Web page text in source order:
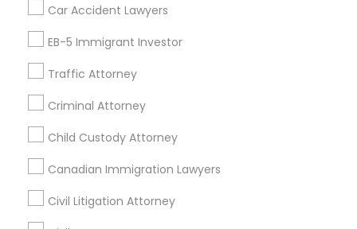
Car Accident Lawyers
EB-5 Immigrant Investor
Traffic Attorney
Criminal Attorney
Child Custody Attorney
Canadian Immigration Lawyers
Civil Litigation Attorney
Tax Preparation Services
Mortgage Loan Services
Home Loan Services
Life Insurance
Real Estate Agents
Passport & Visa Services
Financial & Taxation Services
Find Local Legal Services in Nearby